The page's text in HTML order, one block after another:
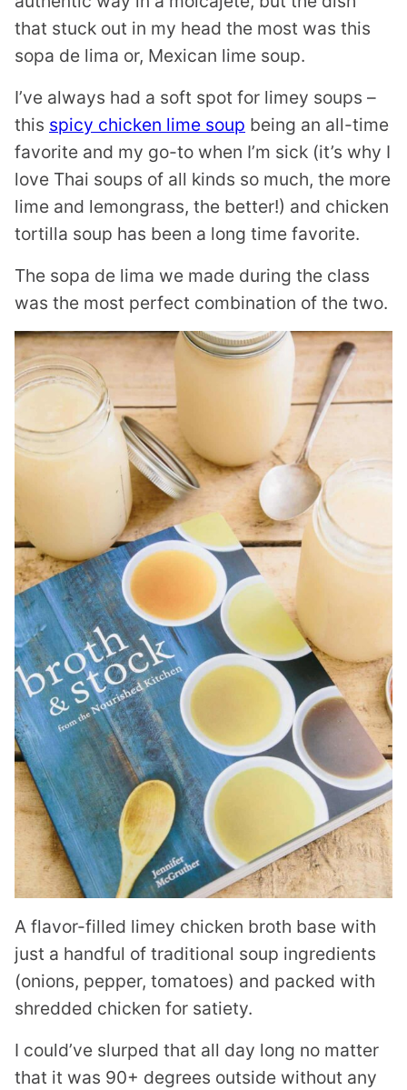
that stuck out in my head the most was this
sopa de lima or, Mexican lime soup.
I’ve always had a soft spot for limey soups –
this spicy chicken lime soup being an all-time
favorite and my go-to when I’m sick (it’s why I
love Thai soups of all kinds so much, the more
lime and lemongrass, the better!) and chicken
tortilla soup has been a long time favorite.
The sopa de lima we made during the class
was the most perfect combination of the two.
A flavor-filled limey chicken broth base with
just a handful of traditional soup ingredients
(onions, pepper, tomatoes) and packed with
shredded chicken for satiety.
I could’ve slurped that all day long no matter
that it was 90+ degrees outside without any